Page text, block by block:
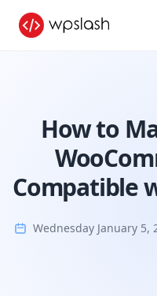
How to
Compatible
Wednesday January 5,